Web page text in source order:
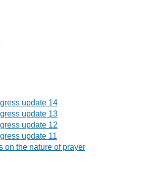
update 14
update 13
update 12
update 11
on the nature of prayer